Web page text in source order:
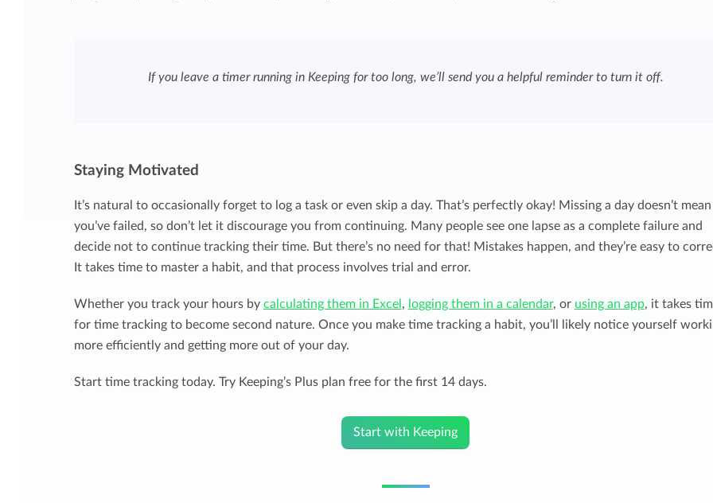
If you leave a timer running in Keeping for too long, we’ll send you a helpful reminder to turn it off.
Staying Motivated
It’s natural to occasionally forget to log a task or even skip a day. That’s perfectly okay! Missing a day doesn’t mean
you’ve failed, so don’t let it discourage you from continuing. Many people see one lapse as a complete failure and
decide not to continue tracking their time. But there’s no need for that! Mistakes happen, and they’re easy to
It takes time to master a habit, and that process involves trial and error.
Whether you track your hours by calculating them in Excel , logging them in a calendar, or using an app, it takes
for time tracking to become second nature. Once you make time tracking a habit, you’ll likely notice yourself
more efficiently and getting more out of your day.
Start time tracking today. Try Keeping’s Plus plan free for the first 14 days.
Start with Keeping